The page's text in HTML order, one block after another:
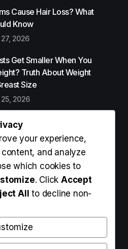
Cause Hair Loss? What
Know
2026
Get Smaller When You
Truth About Weight
Size
2026
You Need It & How to Start
What You Should Know
You Lose Weight? Truth
Size
Is It Normal? Causes,
your experience,
and analyze
which cookies to
. ClickAccept
All to decline non-